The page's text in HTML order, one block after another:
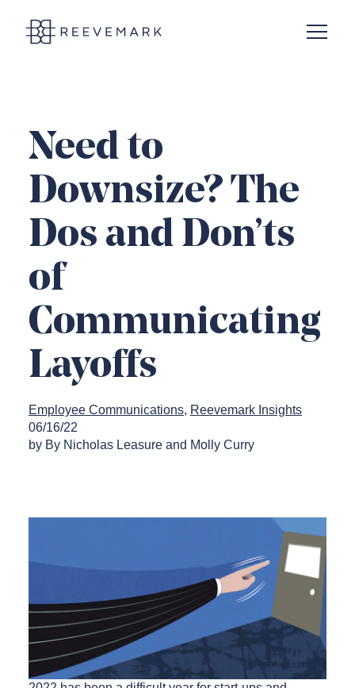
Open
Need to
Downsize? The
Dos and Don’ts
of
Communicating
Layoffs
Employee Communications Reevemark Insights
06/16/22
by By Nicholas Leasure and Molly Curry